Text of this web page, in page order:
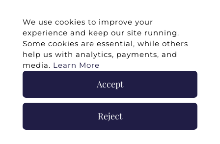
We use cookies to improve your
experience and keep our site running.
Some cookies are essential, while others
help us with analytics, payments, and
media. Learn More
Accept
Reject